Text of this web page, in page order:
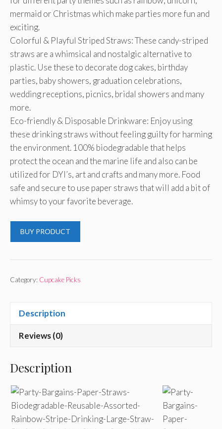
mermaid or Christmas which make parties more fun and
exciting.
Colorful & Playful Striped Straws: These candy-striped
straws are a whimsical and nostalgic alternative to
plastic. Use these to decorate dog cakes, birthday
parties, baby showers, graduation celebrations,
wedding receptions, picnics, bridal showers and many
more.
Eco-friendly & Disposable Drinkware: Enjoy using
these drinking straws without feeling guilty for harming
the environment. 100% biodegradable that helps
protect the ocean and the marine life and also can be
utilized for DYI’s, art and crafts and many more. Food
safe and secure to use paper straws that will add a bit of
whimsy to your favorite beverage.
BUY PRODUCT
Category: Cupcake Picks
Description
Reviews (0)
Description